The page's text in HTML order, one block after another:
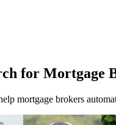
for Mortgage
mortgage brokers